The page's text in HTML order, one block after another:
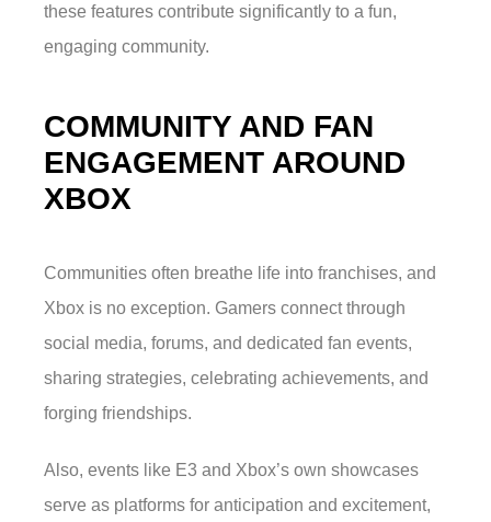
these features contribute significantly to a fun,
engaging community.
COMMUNITY AND FAN
ENGAGEMENT AROUND
XBOX
Communities often breathe life into franchises, and
Xbox is no exception. Gamers connect through
social media, forums, and dedicated fan events,
sharing strategies, celebrating achievements, and
forging friendships.
Also, events like E3 and Xbox’s own showcases
serve as platforms for anticipation and excitement,